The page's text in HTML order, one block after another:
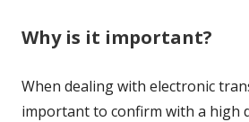
Why is it important?
When dealing with electronic
important to confirm with a high